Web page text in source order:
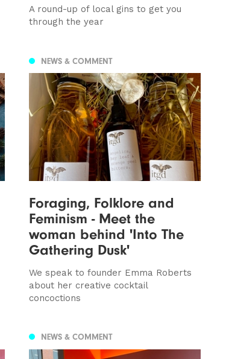
A round-up of local gins to get you
through the year
NEWS & COMMENT
Foraging, Folklore and
Feminism - Meet the
woman behind 'Into The
Gathering Dusk'
We speak to founder Emma Roberts
about her creative cocktail
concoctions
NEWS & COMMENT